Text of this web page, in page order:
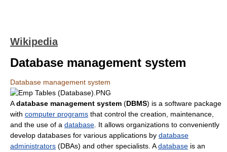
Wikipedia
Database management system
Database management system
Adatabase management system (DBMS) is a software package
with computer programs that control the creation, maintenance,
and the use of a database . It allows organizations to conveniently
develop databases for various applications by database
administrators (DBAs) and other specialists. Adatabase is an